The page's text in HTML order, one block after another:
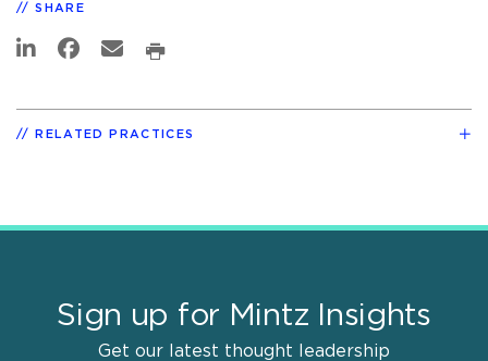
SHARE
RELATED PRACTICES
Sign up for Mintz Insights
Get our latest thought leadership